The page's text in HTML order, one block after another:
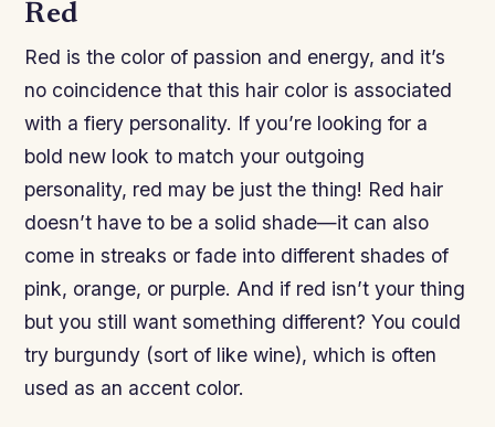
Red
Red is the color of passion and energy, and it’s
no coincidence that this hair color is associated
with a fiery personality. If you’re looking for a
bold new look to match your outgoing
personality, red may be just the thing! Red hair
doesn’t have to be a solid shade—it can also
come in streaks or fade into different shades of
pink, orange, or purple. And if red isn’t your thing
but you still want something different? You could
try burgundy (sort of like wine), which is often
used as an accent color.